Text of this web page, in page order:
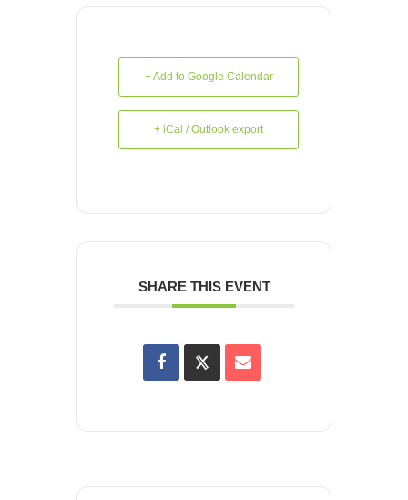
+ Add to Google Calendar
+ iCal / Outlook export
SHARE THIS EVENT